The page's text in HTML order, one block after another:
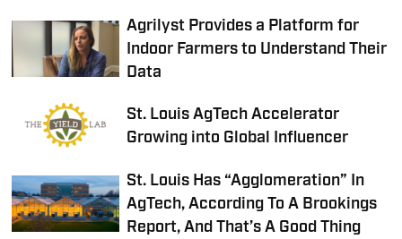
Agrilyst Provides a Platform for
Indoor Farmers to Understand Their
Data
St. Louis AgTech Accelerator
Growing into Global Influencer
St. Louis Has “Agglomeration” In
AgTech, According To A Brookings
Report, And That’s A Good Thing